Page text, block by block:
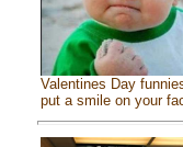
Valentines Day
put a smile on your